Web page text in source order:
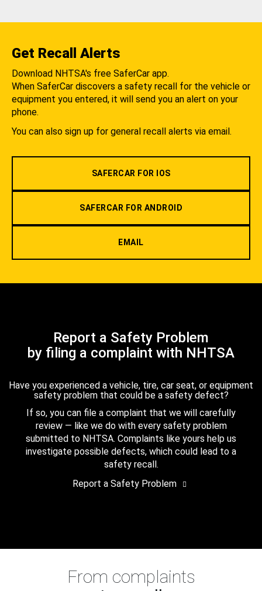
Get Recall Alerts
Download NHTSA's free SaferCar app.
When SaferCar discovers a safety recall for the vehicle or
equipment you entered, it will send you an alert on your
phone.
You can also sign up for general recall alerts via email.
SAFERCAR FOR IOS
SAFERCAR FOR ANDROID
EMAIL
Report a Safety Problem
by filing a complaint with NHTSA
Have you experienced a vehicle, tire, car seat, or equipment
safety problem that could be a safety defect?
If so, you can file a complaint that we will carefully
review — like we do with every safety problem
submitted to NHTSA. Complaints like yours help us
investigate possible defects, which could lead to a
safety recall.
Report a Safety Problem
From complaints